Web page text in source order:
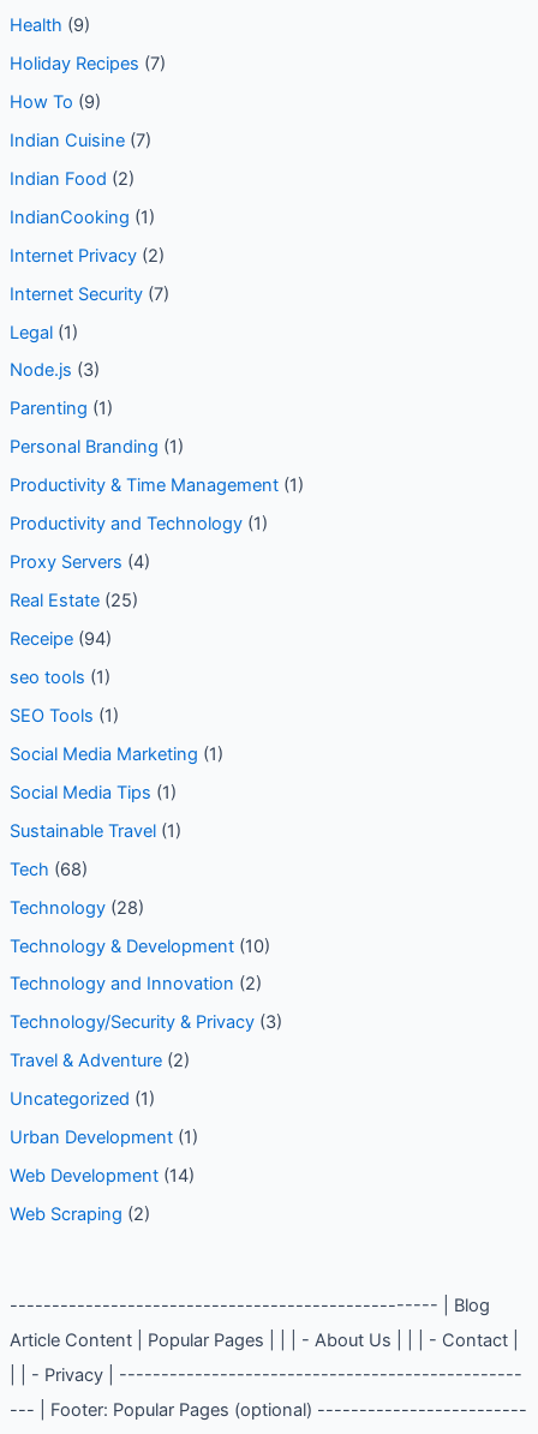
Health (9)
Holiday Recipes (7)
How To (9)
Indian Cuisine(7)
Indian Food (2)
IndianCooking (1)
Internet Privacy(2)
Internet Security(7)
Legal(1)
Node.js (3)
Parenting (1)
Personal Branding (1)
Productivity & Time Management(1)
Productivity and Technology(1)
Proxy Servers (4)
Real Estate(25)
Receipe(94)
seo tools (1)
SEO Tools (1)
Social Media Marketing (1)
Social Media Tips (1)
Sustainable Travel(1)
Tech (68)
Technology(28)
Technology & Development(10)
Technology and Innovation (2)
Technology/Security & Privacy(3)
Travel & Adventure(2)
Uncategorized (1)
Urban Development(1)
Web Development(14)
Web Scraping (2)
--------------------------------------------------- | Blog
Article Content | Popular Pages | | | - About Us | | | - Contact |
| | - Privacy | ------------------------------------------------
--- | Footer: Popular Pages (optional) -------------------------